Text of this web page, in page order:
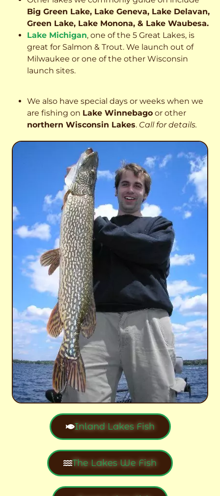
Big Green Lake, Lake Geneva, Lake Delavan,
Green Lake, Lake Monona, & Lake Waubesa.
Lake Michigan, one of the 5 Great Lakes, is
great for Salmon & Trout. We launch out of
Milwaukee or one of the other Wisconsin
launch sites.
We also have special days or weeks when we
are fishing on Lake Winnebago or other
northern Wisconsin Lakes. Call for details.
Inland Lakes Fish
The Lakes We Fish